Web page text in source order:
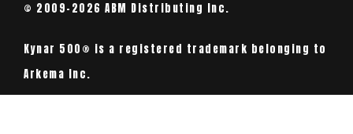
© 2009-2026 ABM Distributing Inc.
Kynar 500® is a registered trademark belonging to
Arkema Inc.